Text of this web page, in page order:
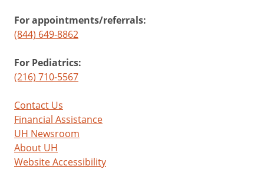
For appointments/referrals:
(844) 649-8862
For Pediatrics:
(216) 710-5567
Contact Us
Financial Assistance
UH Newsroom
About UH
Website Accessibility